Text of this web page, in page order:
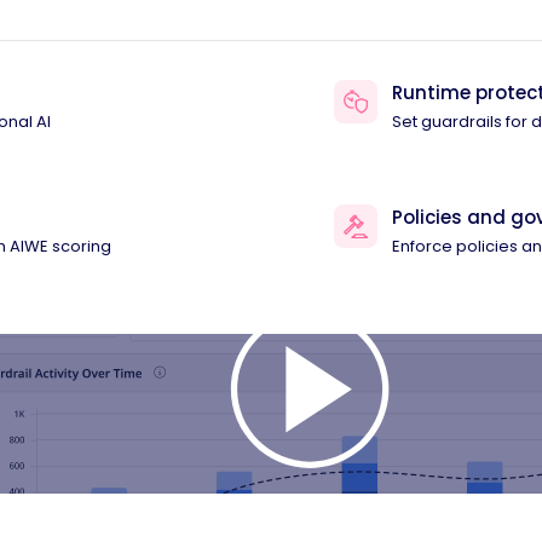
AI
Runtime
Set guardrails for
scoring
Policies and
Enforce policies